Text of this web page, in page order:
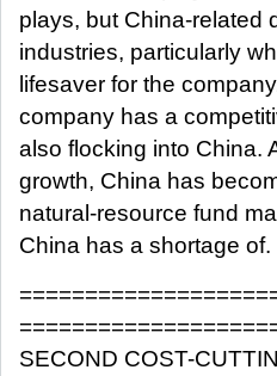
plays, but China-related
industries, particularly
lifesaver for the
company has a
also flocking into China.
growth, China has
natural-resource fund
China has a shortage of.
SECOND COST-